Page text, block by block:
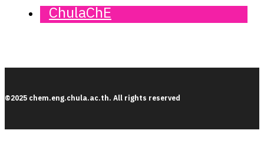
ChulaChE
©2025 chem.eng.chula.ac.th. All rights reserved